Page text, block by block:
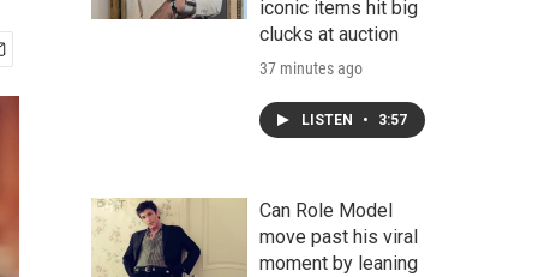
iconic items hit big
clucks at auction
37 minutes ago
LISTEN • 3:57
Can Role Model
move past his viral
moment by leaning